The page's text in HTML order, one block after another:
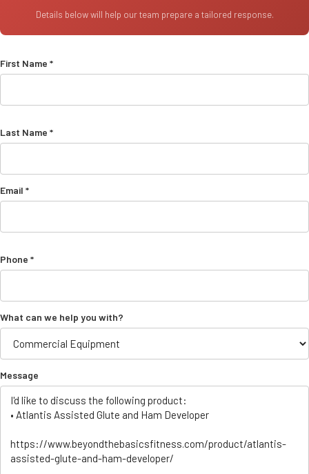
Details below will help our team prepare a tailored response.
First Name *
Last Name *
Email *
Phone *
What can we help you with?
Message